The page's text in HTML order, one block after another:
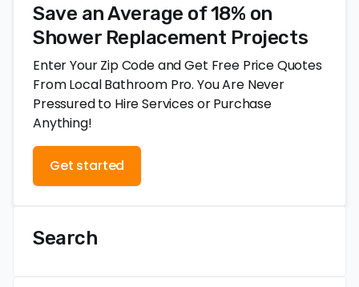
Save an Average of 18% on
Shower Replacement Projects
Enter Your Zip Code and Get Free Price Quotes
From Local Bathroom Pro. You Are Never
Pressured to Hire Services or Purchase
Anything!
Get started
Search